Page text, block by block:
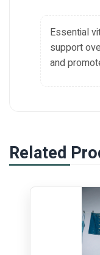
Essential
support
and
Related